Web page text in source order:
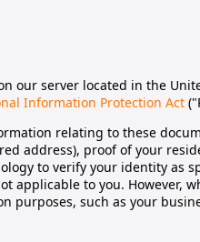
our server located in the
Information Protection Act
relating to these
address), proof of your
to verify your identity as
applicable to you. However,
purposes, such as your